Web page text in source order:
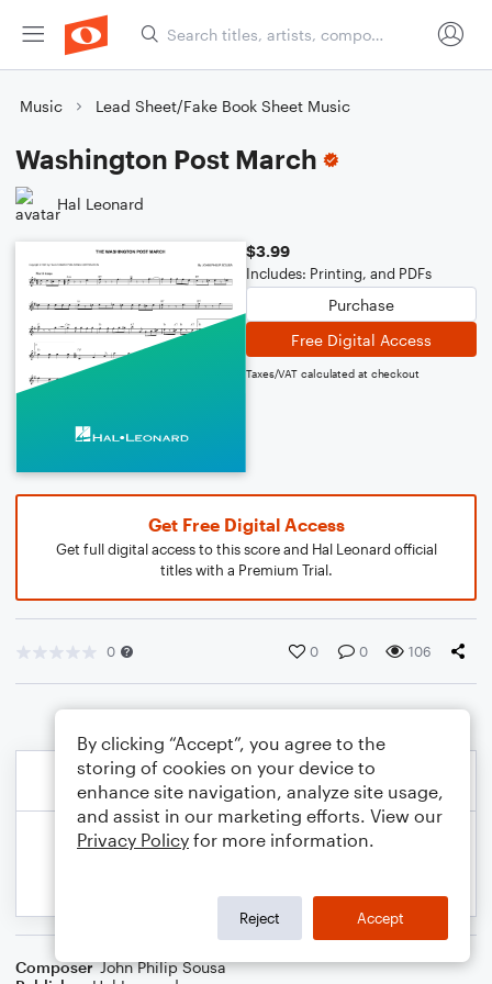
Music Lead Sheet/Fake Book Sheet Music
Washington Post March
Hal Leonard
$3.99
Includes: Printing, and PDFs
Purchase
Free Digital Access
Taxes/VAT calculated at checkout
Get Free Digital Access
Get full digital access to this score and Hal Leonard official
titles with a Premium Trial.
0 0 0 106
Composer John Philip Sousa
By clicking “Accept”, you agree to the
storing of cookies on your device to
enhance site navigation, analyze site usage,
and assist in our marketing efforts. View our
Privacy Policy for more information.
Reject Accept